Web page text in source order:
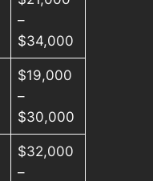
–
$34,000
$19,000
–
$30,000
$32,000
–